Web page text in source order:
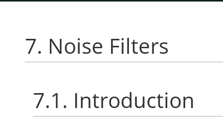
7. Noise Filters
7.1. Introduction